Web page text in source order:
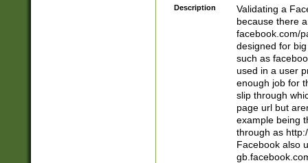
Description
Validating a
because there
facebook.com/
designed for
such as
used in a user
enough job for
slip through
page url but
example being
through as
Facebook also